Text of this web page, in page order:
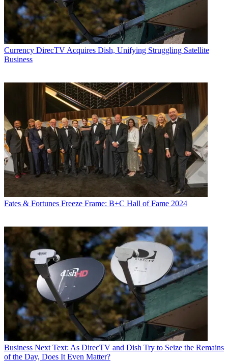
Currency DirecTV Acquires Dish, Unifying Struggling Satellite
Business
Fates & Fortunes Freeze Frame: B+C Hall of Fame 2024
Business Next Text: As DirecTV and Dish Try to Seize the Remains
of the Day, Does It Even Matter?